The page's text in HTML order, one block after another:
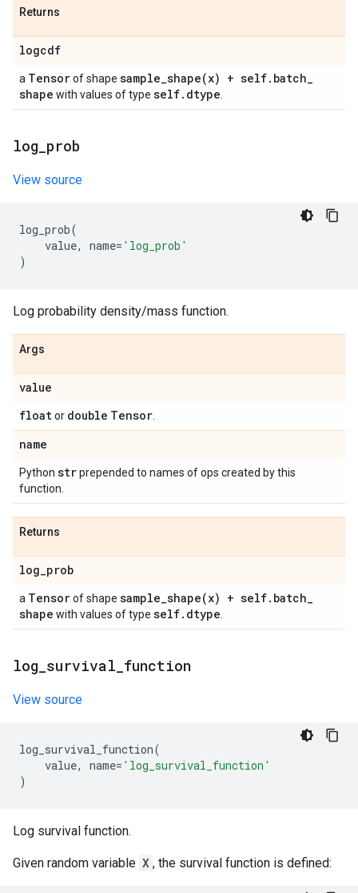
Returns
logcdf
a Tensorof shape sample_shape(x) + self. batch_
shape with values of type self. dtype
log prob
View source
log_prob(
value, name= 'log_prob'
)
Log probability density/mass function.
Args
value
floator double Tensor
name
Python strprepended to names of ops created by this
function.
Returns
log_prob
a Tensorof shape sample_shape(x) + self. batch_
shape with values of type self. dtype
log survival function
View source
log_survival_function(
value, name= 'log_survival_function'
)
Log survival function.
Given random variable X , the survival function is defined: